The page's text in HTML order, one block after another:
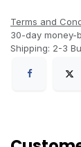
Terms and
30-day money-
Shipping: 2-3